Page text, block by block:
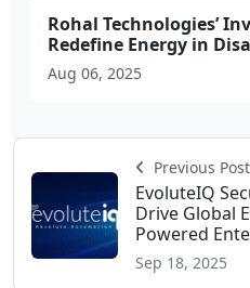
Rohal Technologies’
Redefine Energy in
Aug 06, 2025
Previous Post
EvoluteIQ
Drive Global
Powered
Sep 18, 2025